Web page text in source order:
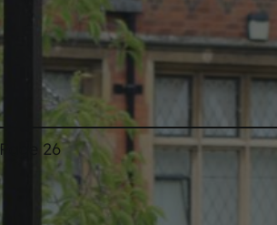
Page 26